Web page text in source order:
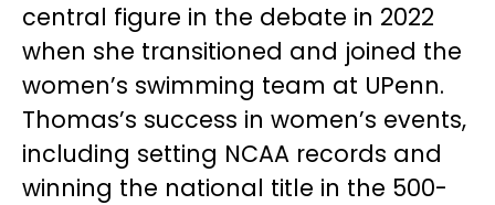
central figure in the debate in 2022
when she transitioned and joined the
women’s swimming team at UPenn.
Thomas’s success in women’s events,
including setting NCAA records and
winning the national title in the 500-